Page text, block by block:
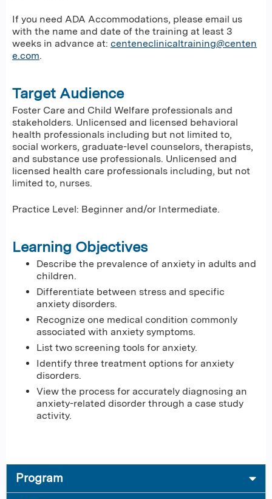
If you need ADA Accommodations, please email us
with the name and date of the training at least 3
weeks in advance at: centeneclinicaltraining@centen
e.com.
Target Audience
Foster Care and Child Welfare professionals and
stakeholders. Unlicensed and licensed behavioral
health professionals including but not limited to,
social workers, graduate-level counselors, therapists,
and substance use professionals. Unlicensed and
licensed health care professionals including, but not
limited to, nurses.
Practice Level: Beginner and/or Intermediate.
Learning Objectives
Describe the prevalence of anxiety in adults and
children.
Differentiate between stress and specific
anxiety disorders.
Recognize one medical condition commonly
associated with anxiety symptoms.
List two screening tools for anxiety.
Identify three treatment options for anxiety
disorders.
View the process for accurately diagnosing an
anxiety-related disorder through a case study
activity.
Program